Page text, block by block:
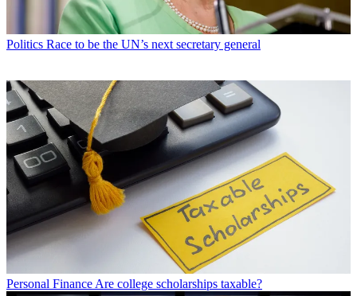
Politics Race to be the UN’s next secretary general
Personal Finance Are college scholarships taxable?